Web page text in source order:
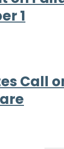
1
Call